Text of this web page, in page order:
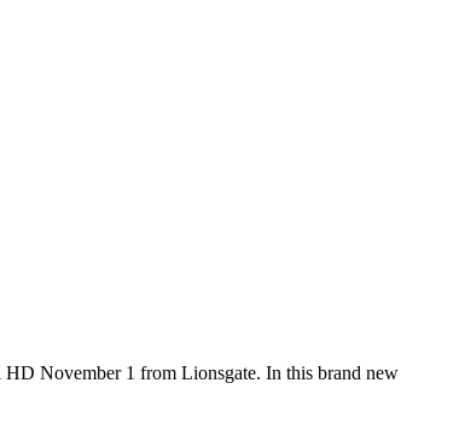
November 1 from Lionsgate. In this brand new